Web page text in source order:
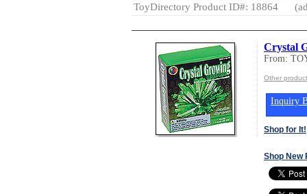
ToyDirectory Product ID#: 18864
Crystal
From:
Other
Inquiry
Shop for It!
Shop New